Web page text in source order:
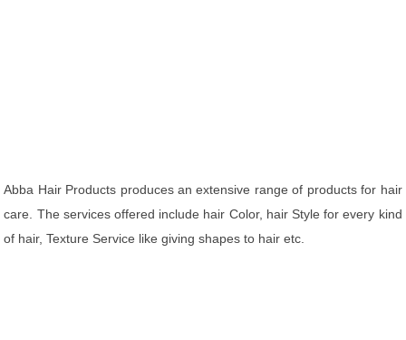
Abba Hair Products produces an extensive range of products for hair
care. The services offered include hair Color, hair Style for every kind
of hair, Texture Service like giving shapes to hair etc.